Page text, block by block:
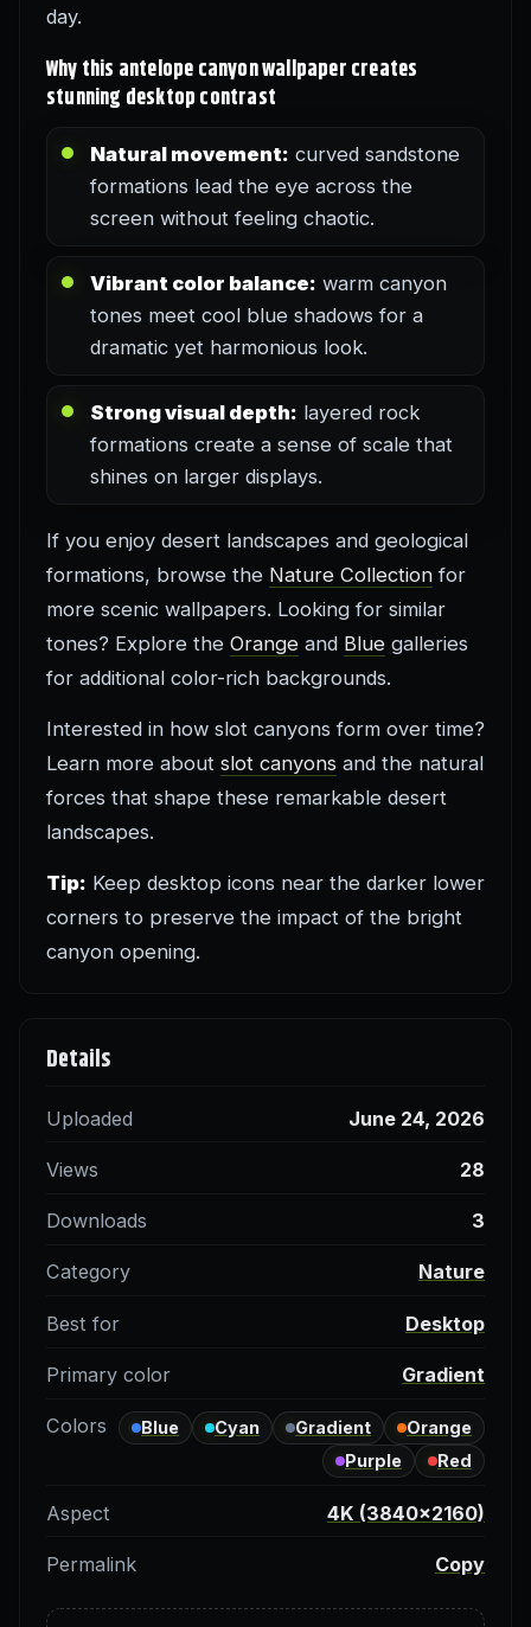
day.
Why this antelope canyon wallpaper creates
stunning desktop contrast
Natural movement: curved sandstone
formations lead the eye across the
screen without feeling chaotic.
Vibrant color balance: warm canyon
tones meet cool blue shadows for a
dramatic yet harmonious look.
Strong visual depth: layered rock
formations create a sense of scale that
shines on larger displays.
If you enjoy desert landscapes and geological
formations, browse the Nature Collection for
more scenic wallpapers. Looking for similar
tones? Explore the Orange and Blue galleries
for additional color-rich backgrounds.
Interested in how slot canyons form over time?
Learn more about slot canyons and the natural
forces that shape these remarkable desert
landscapes.
Tip: Keep desktop icons near the darker lower
corners to preserve the impact of the bright
canyon opening.
Details
Uploaded June 24, 2026
Views 28
Downloads 3
Category Nature
Best for Desktop
Primary color Gradient
Colors Blue Cyan Gradient
Orange
Purple
Red
Aspect 4K (3840×2160)
Permalink Copy